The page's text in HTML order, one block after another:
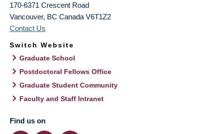
170-6371 Crescent Road
Vancouver, BC Canada V6T1Z2
Contact Us
Switch Website
Graduate School
Postdoctoral Fellows Office
Graduate Student Community
Faculty and Staff Intranet
Find us on